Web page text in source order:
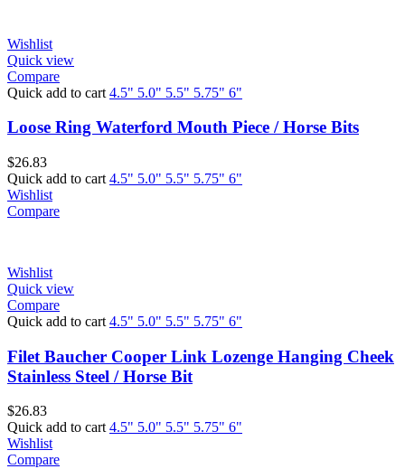
Wishlist
Quick view
Compare
Quick add to cart 4.5" 5.0" 5.5" 5.75" 6"
Loose Ring Waterford Mouth Piece / Horse Bits
$26.83
Quick add to cart 4.5" 5.0" 5.5" 5.75" 6"
Wishlist
Compare
Wishlist
Quick view
Compare
Quick add to cart 4.5" 5.0" 5.5" 5.75" 6"
Filet Baucher Cooper Link Lozenge Hanging Cheek
Stainless Steel / Horse Bit
$26.83
Quick add to cart 4.5" 5.0" 5.5" 5.75" 6"
Wishlist
Compare